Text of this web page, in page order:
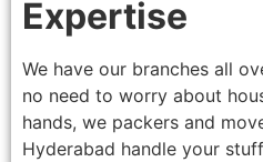
Expertise
We have our branches all
no need to worry about
hands, we packers and
Hyderabad handle your